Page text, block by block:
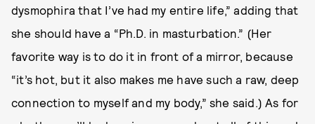
dysmophira that I’ve had my entire life,” adding that
she should have a “Ph.D. in masturbation.” (Her
favorite way is to do it in front of a mirror, because
“it’s hot, but it also makes me have such a raw, deep
connection to myself and my body,” she said.) As for